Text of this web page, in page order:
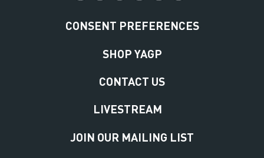
CONSENT PREFERENCES
SHOP YAGP
CONTACT US
LIVESTREAM
JOIN OUR MAILING LIST